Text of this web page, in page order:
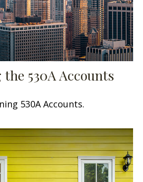
530A Accounts
530A Accounts.